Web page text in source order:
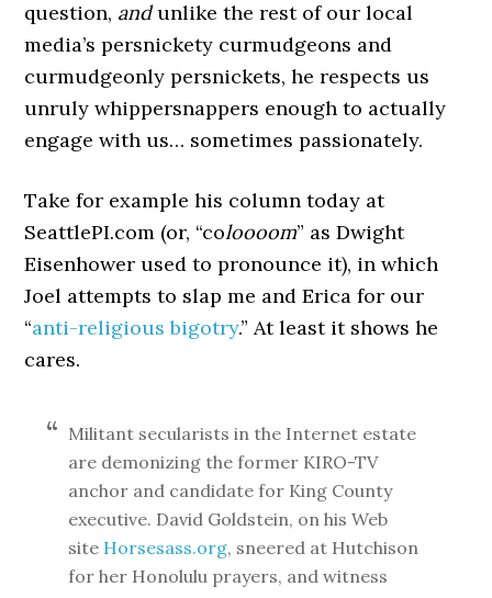
question, andunlike the rest of our local
media’s persnickety curmudgeons and
curmudgeonly persnickets, he respects us
unruly whippersnappers enough to actually
engage with us… sometimes passionately.
Take for example his column today at
SeattlePI.com (or, “coloooom” as Dwight
Eisenhower used to pronounce it), in which
Joel attempts to slap me and Erica for our
“anti-religious bigotry.” At least it shows he
cares.
Militant secularists in the Internet estate
are demonizing the former KIRO-TV
anchor and candidate for King County
executive. David Goldstein, on his Web
site Horsesass.org, sneered at Hutchison
for her Honolulu prayers, and witness